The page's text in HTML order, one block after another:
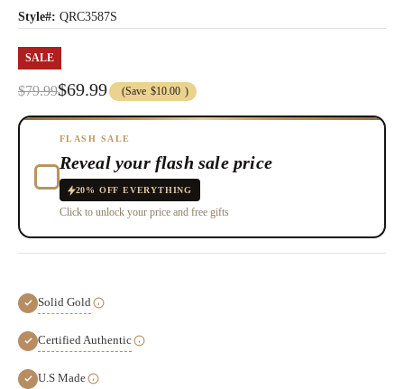
Style#: QRC3587S
SALE
$79.99$69.99 (Save $10.00 )
FLASH SALE
Reveal your flash sale price
20% OFF EVERYTHING
Click to unlock your price and free gifts
Solid Gold
Certified Authentic
U.S Made